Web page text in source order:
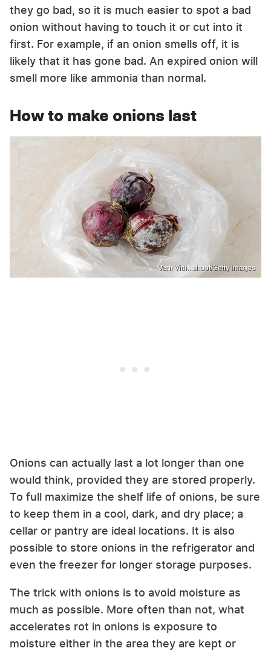
they go bad, so it is much easier to spot a bad
onion without having to touch it or cut into it
first. For example, if an onion smells off, it is
likely that it has gone bad. An expired onion will
smell more like ammonia than normal.
How to make onions last
Veni Vidi...shoot/Getty Images
Onions can actually last a lot longer than one
would think, provided they are stored properly.
To full maximize the shelf life of onions, be sure
to keep them in a cool, dark, and dry place; a
cellar or pantry are ideal locations. It is also
possible to store onions in the refrigerator and
even the freezer for longer storage purposes.
The trick with onions is to avoid moisture as
much as possible. More often than not, what
accelerates rot in onions is exposure to
moisture either in the area they are kept or